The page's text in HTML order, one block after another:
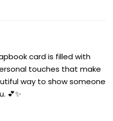
card is filled with
touches that make
way to show someone
💕✨